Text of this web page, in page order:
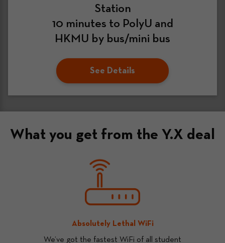
Station
10 minutes to PolyU and
HKMU by bus/mini bus
See Details
What you get from the Y.X deal
Absolutely Lethal WiFi